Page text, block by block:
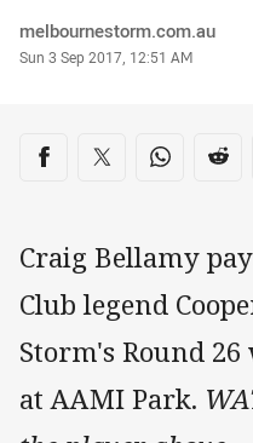
Author
melbournestorm.com.au
Timestamp
Sun 3 Sep 2017, 12:51 AM
Share on social
Share via Facebook
Share via Twitter
Share via
Craig Bellamy
Club legend
Storm's Round
at AAMI Park.